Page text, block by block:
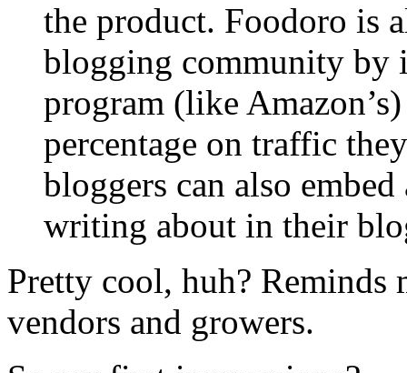
the product. Foodoro is
blogging community by
program (like
percentage on traffic
bloggers can also
writing about in their
Pretty cool, huh?
vendors and growers.